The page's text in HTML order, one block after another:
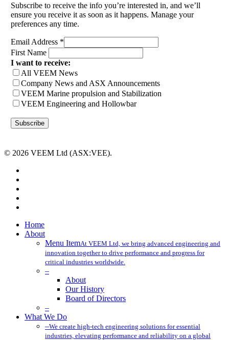
Subscribe to receive the info you’re interested in, and we’ll
ensure you receive it as soon as it happens. Manage your
preferences any time.
Email Address *
First Name
I want to receive:
All VEEM News
Company News and ASX Announcements
VEEM Marine propulsion and Stabilization
VEEM Engineering and Hollowbar
© 2026 VEEM Ltd (ASX:VEE).
Close
Menu
Home
About
Menu ItemAt VEEM Ltd, we bring advanced engineering and
innovation together to drive performance and progress for
critical industries worldwide.
–
About
Our History
Board of Directors
–
What We Do
–We create high-tech engineering solutions for essential
industries, elevating performance and reliability on a global